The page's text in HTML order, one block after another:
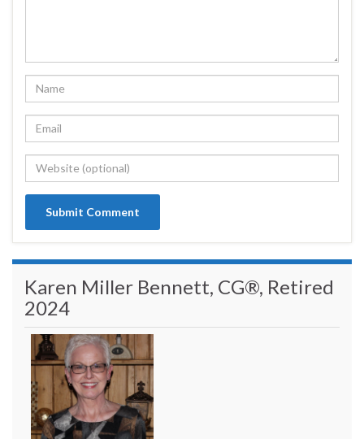
Karen Miller Bennett, CG®, Retired
2024